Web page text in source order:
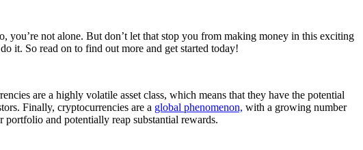
you’re not alone. But don’t let that stop you from making money in this exciting
it. So read on to find out more and get started today!
are a highly volatile asset class, which means that they have the potential
Finally, cryptocurrencies are a global phenomenon, with a growing number
and potentially reap substantial rewards.